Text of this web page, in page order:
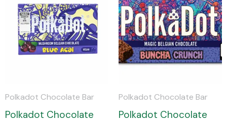
Polkadot Chocolate Bar
Polkadot Chocolate
Polkadot Chocolate Bar
Polkadot Chocolate